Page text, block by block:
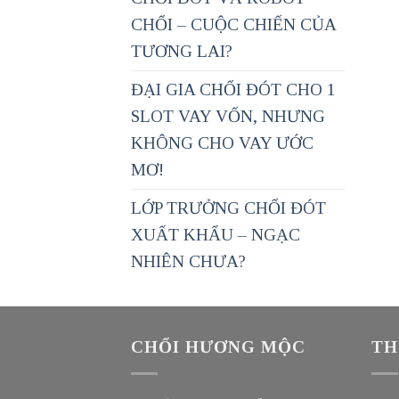
CHỔI – CUỘC CHIẾN CỦA
TƯƠNG LAI?
ĐẠI GIA CHỔI ĐÓT CHO 1
SLOT VAY VỐN, NHƯNG
KHÔNG CHO VAY ƯỚC
MƠ!
LỚP TRƯỞNG CHỔI ĐÓT
XUẤT KHẨU – NGẠC
NHIÊN CHƯA?
CHỔI HƯƠNG MỘC